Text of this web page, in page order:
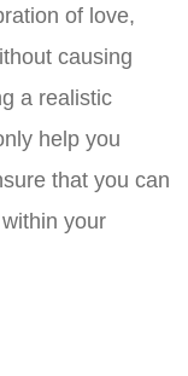
of love,
causing
a realistic
help you
that you can
your